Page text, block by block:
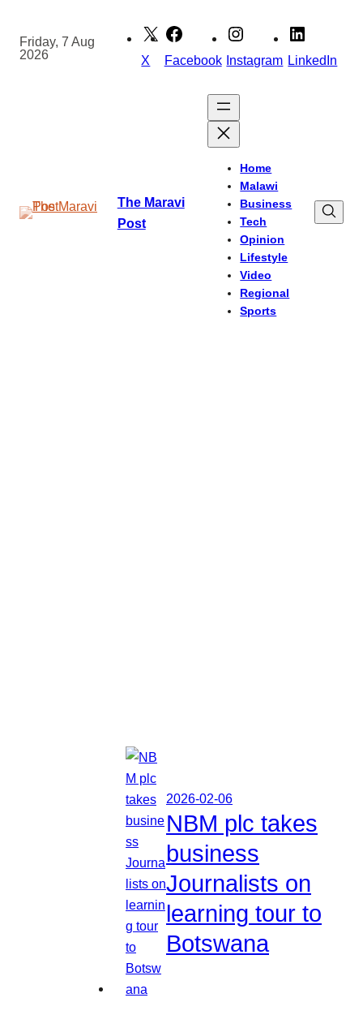
content
Friday, 7 Aug
2026
X Facebook Instagram LinkedIn
The Maravi
Post
Home
Malawi
Business
Tech
Opinion
Lifestyle
Video
Regional
Sports
2026-02-06
NBM plc takes
business
Journalists on
learning tour to
Botswana